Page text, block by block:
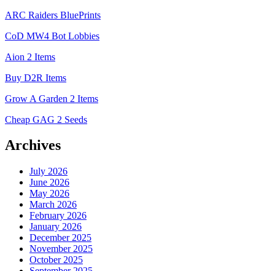
ARC Raiders BluePrints
CoD MW4 Bot Lobbies
Aion 2 Items
Buy D2R Items
Grow A Garden 2 Items
Cheap GAG 2 Seeds
Archives
July 2026
June 2026
May 2026
March 2026
February 2026
January 2026
December 2025
November 2025
October 2025